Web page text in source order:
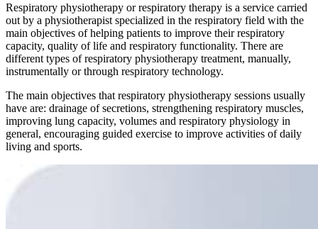
Respiratory physiotherapy or respiratory therapy is a service carried
out by a physiotherapist specialized in the respiratory field with the
main objectives of helping patients to improve their respiratory
capacity, quality of life and respiratory functionality. There are
different types of respiratory physiotherapy treatment, manually,
instrumentally or through respiratory technology.
The main objectives that respiratory physiotherapy sessions usually
have are: drainage of secretions, strengthening respiratory muscles,
improving lung capacity, volumes and respiratory physiology in
general, encouraging guided exercise to improve activities of daily
living and sports.